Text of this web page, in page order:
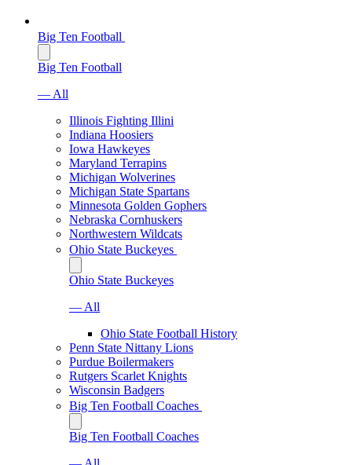
Big Ten Football
Big Ten Football
— All
Illinois Fighting Illini
Indiana Hoosiers
Iowa Hawkeyes
Maryland Terrapins
Michigan Wolverines
Michigan State Spartans
Minnesota Golden Gophers
Nebraska Cornhuskers
Northwestern Wildcats
Ohio State Buckeyes
Ohio State Buckeyes
— All
Ohio State Football History
Penn State Nittany Lions
Purdue Boilermakers
Rutgers Scarlet Knights
Wisconsin Badgers
Big Ten Football Coaches
Big Ten Football Coaches